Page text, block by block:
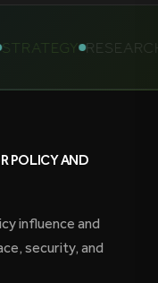
RESEARCH
POLICY AND
influence and
security, and